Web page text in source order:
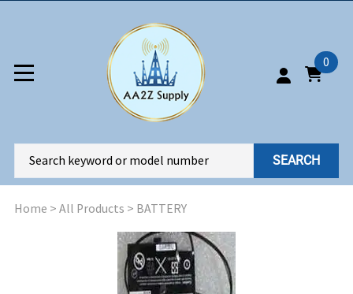
0
SEARCH
Home > All Products > BATTERY